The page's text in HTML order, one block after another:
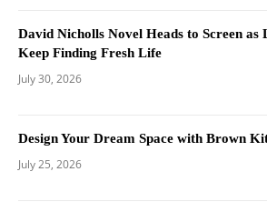
David Nicholls Novel Heads to Screen
Keep Finding Fresh Life
July 30, 2026
Design Your Dream Space with Brown
July 25, 2026